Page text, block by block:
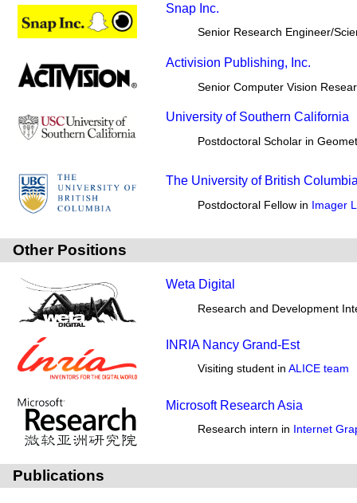
Snap Inc.
Senior Research Engineer/
Activision Publishing, Inc.
Senior Computer Vision
University of Southern California
Postdoctoral Scholar in
The University of British
Postdoctoral Fellow in Imager
Other Positions
Weta Digital
Research and Development
INRIA Nancy Grand-Est
Visiting student in ALICE team
Microsoft Research Asia
Research intern in Internet
Publications